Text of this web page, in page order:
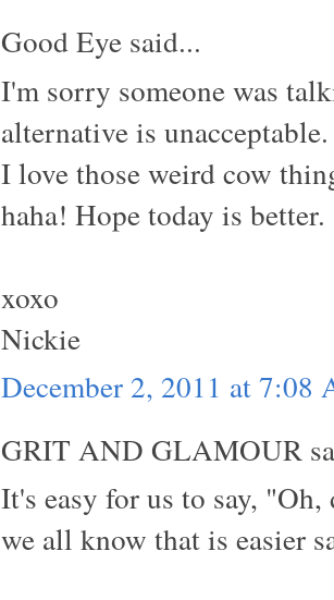
Good Eye said...
I'm sorry someone was
alternative is
I love those weird cow
haha! Hope today is better.
xoxo
Nickie
December 2, 2011 at 7:08
GRIT AND GLAMOUR
It's easy for us to say,
we all know that is easier